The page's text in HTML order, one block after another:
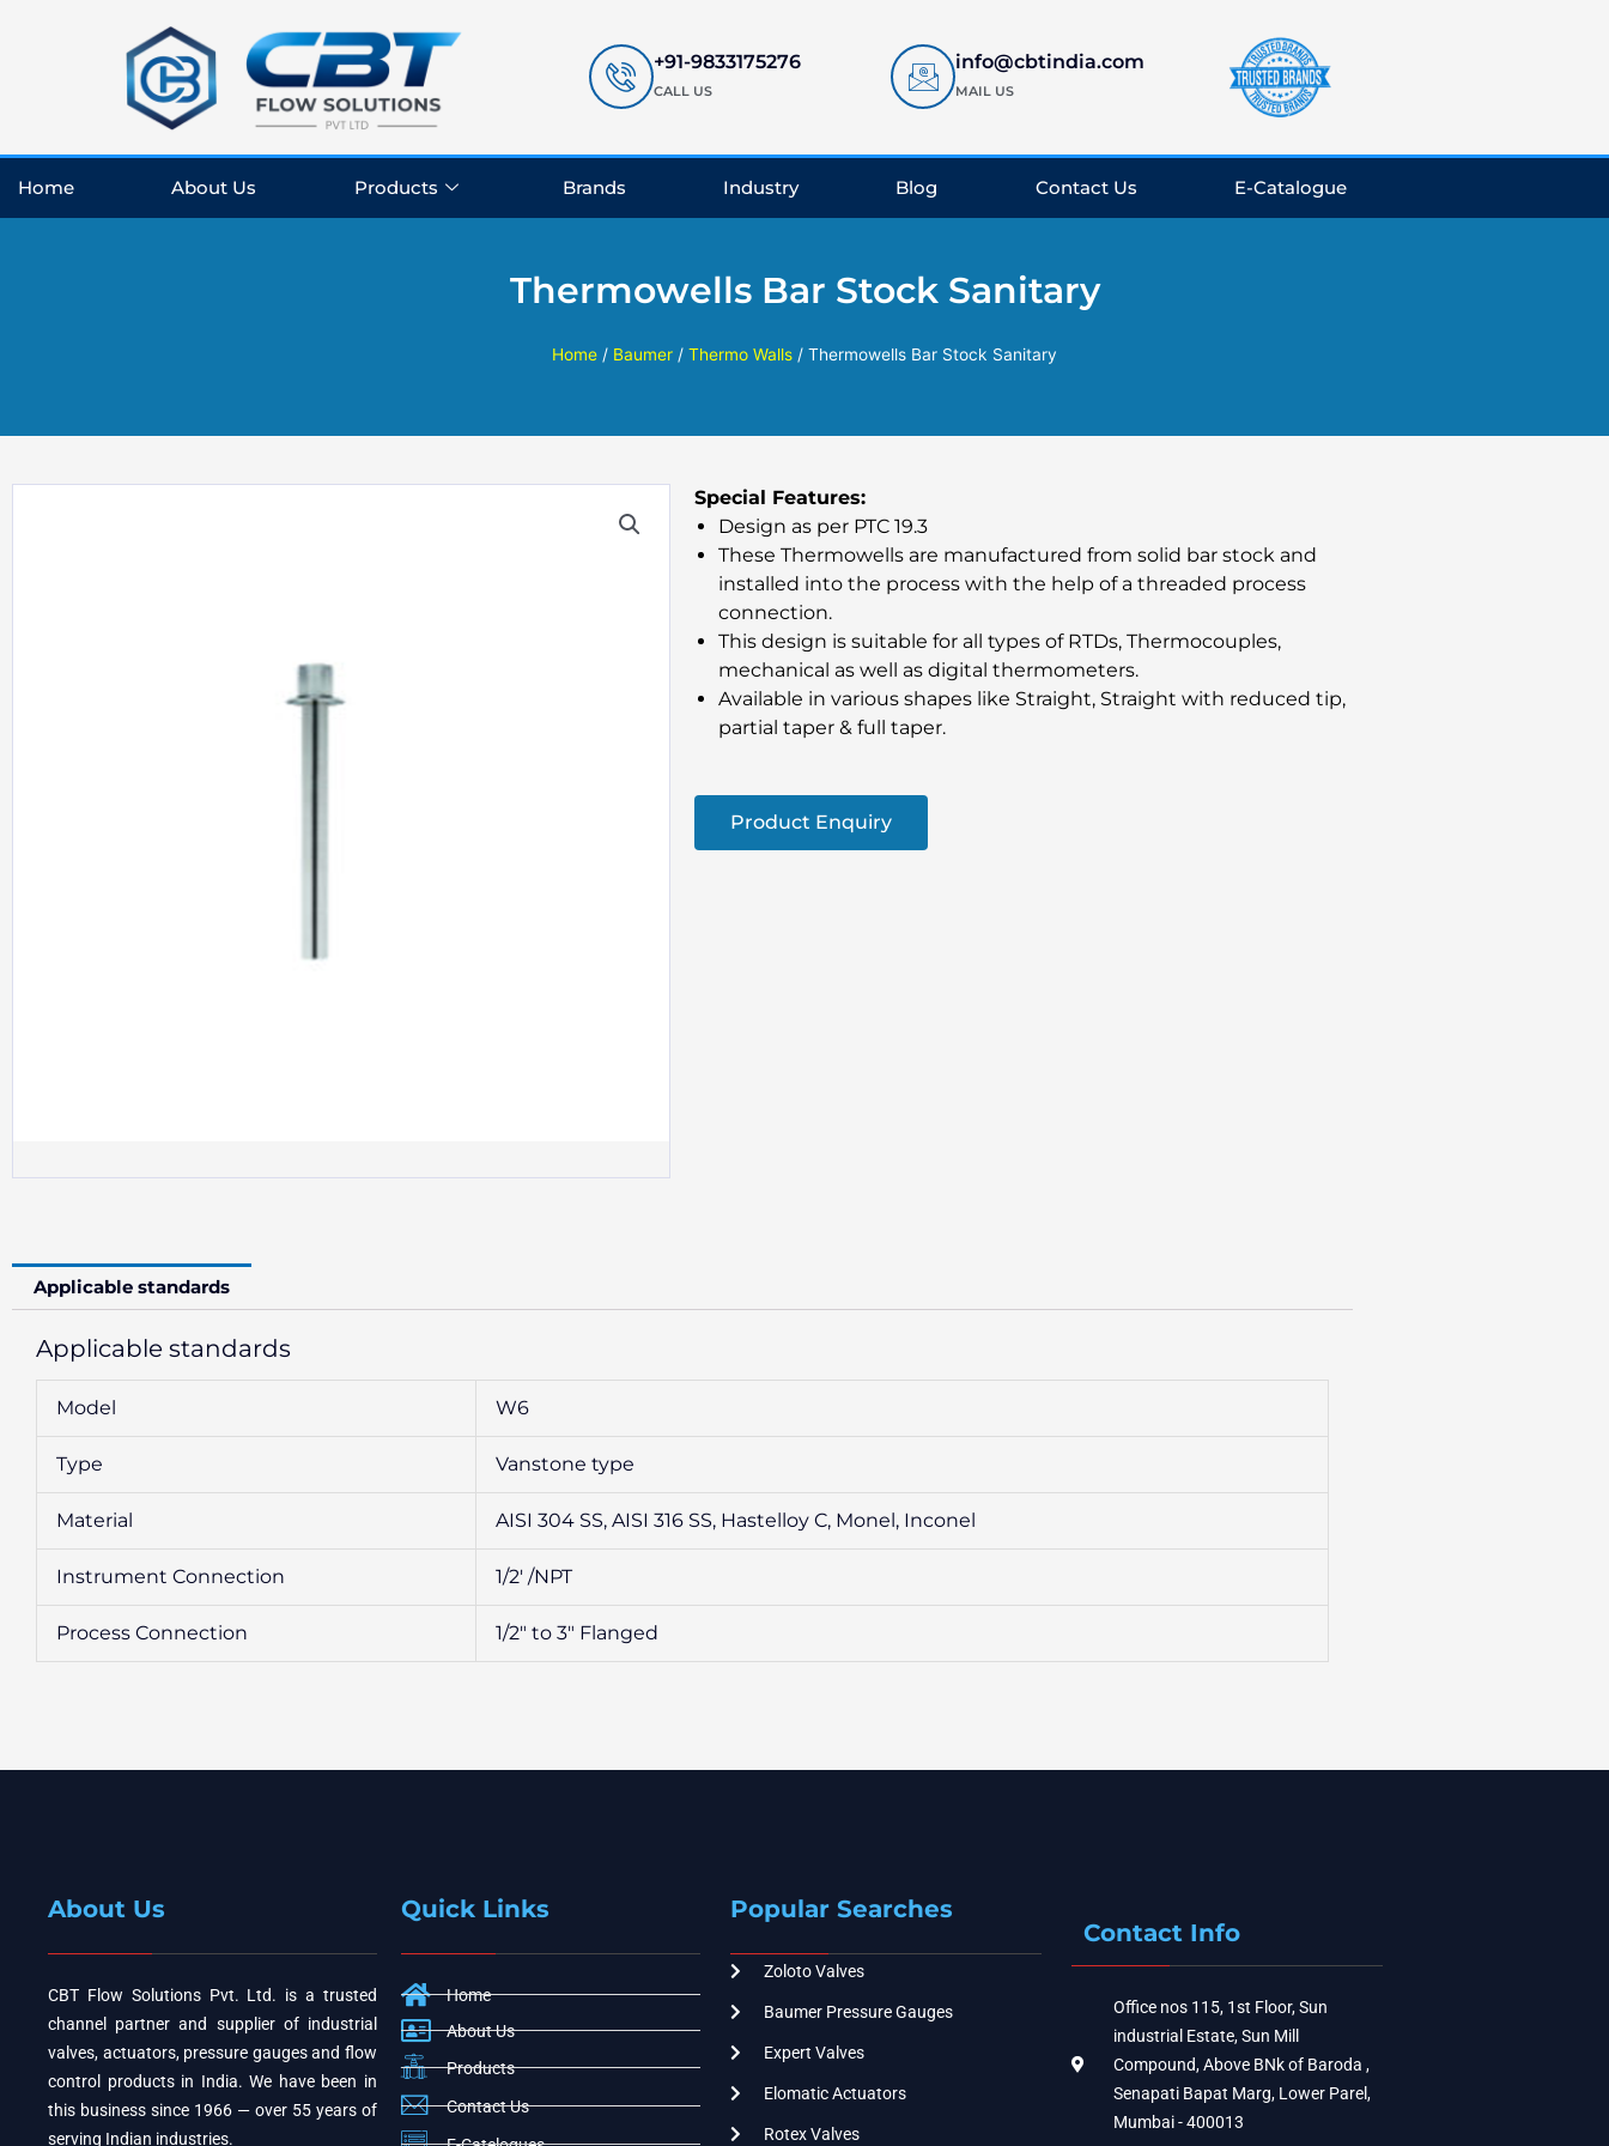
+91-9833175276
CALL US
info@cbtindia.com
MAIL US
Home About Us Products Brands Industry Blog Contact Us E-Catalogue
Thermowells Bar Stock Sanitary
Home / Baumer / Thermo Walls / Thermowells Bar Stock Sanitary
Special Features:
Design as per PTC 19.3
These Thermowells are manufactured from solid bar stock and
installed into the process with the help of a threaded process
connection.
This design is suitable for all types of RTDs, Thermocouples,
mechanical as well as digital thermometers.
Available in various shapes like Straight, Straight with reduced tip,
partial taper & full taper.
Product Enquiry
Applicable standards
Applicable standards
Model W6
Type Vanstone type
Material AISI 304 SS, AISI 316 SS, Hastelloy C, Monel, Inconel
Instrument Connection 1/2′ /NPT
Process Connection 1/2″ to 3″ Flanged
About Us
CBT Flow Solutions Pvt. Ltd. is a trusted
channel partner and supplier of industrial
valves, actuators, pressure gauges and flow
control products in India. We have been in
this business since 1966 — over 55 years of
serving Indian industries.
Quick Links
Home
About Us
Products
Contact Us
Popular Searches
Zoloto Valves
Baumer Pressure Gauges
Expert Valves
Elomatic Actuators
Rotex Valves
Contact Info
Office nos 115, 1st Floor, Sun
industrial Estate, Sun Mill
Compound, Above BNk of Baroda ,
Senapati Bapat Marg, Lower Parel,
Mumbai - 400013